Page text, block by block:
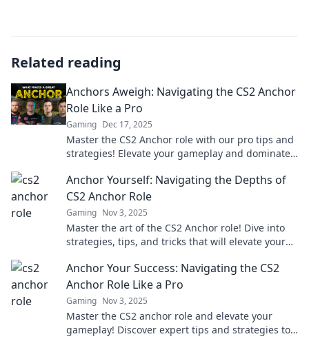
Related reading
Anchors Aweigh: Navigating the CS2 Anchor
Role Like a Pro
Gaming Dec 17, 2025
Master the CS2 Anchor role with our pro tips and
strategies! Elevate your gameplay and dominate
Anchor Yourself: Navigating the Depths of
CS2 Anchor Role
Gaming Nov 3, 2025
Master the art of the CS2 Anchor role! Dive into
strategies, tips, and tricks that will elevate your
Anchor Your Success: Navigating the CS2
Anchor Role Like a Pro
Gaming Nov 3, 2025
Master the CS2 anchor role and elevate your
gameplay! Discover expert tips and strategies to